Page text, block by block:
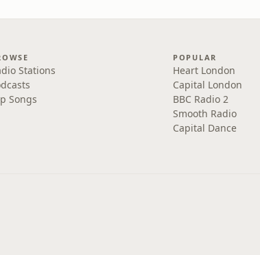
Stations
Songs
POPULAR
Heart London
Capital London
BBC Radio 2
Smooth Radio
Capital Dance